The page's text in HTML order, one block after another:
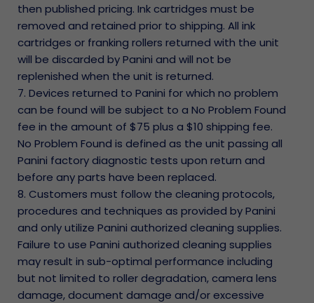
then published pricing. Ink cartridges must be
removed and retained prior to shipping. All ink
cartridges or franking rollers returned with the unit
will be discarded by Panini and will not be
replenished when the unit is returned.
7. Devices returned to Panini for which no problem
can be found will be subject to a No Problem Found
fee in the amount of $75 plus a $10 shipping fee.
No Problem Found is defined as the unit passing all
Panini factory diagnostic tests upon return and
before any parts have been replaced.
8. Customers must follow the cleaning protocols,
procedures and techniques as provided by Panini
and only utilize Panini authorized cleaning supplies.
Failure to use Panini authorized cleaning supplies
may result in sub-optimal performance including
but not limited to roller degradation, camera lens
damage, document damage and/or excessive